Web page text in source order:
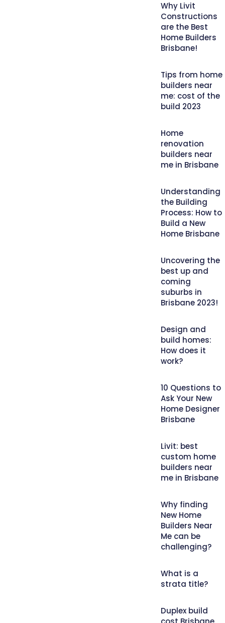
Why Livit
Constructions
are the Best
Home Builders
Brisbane!
Tips from home
builders near
me: cost of the
build 2023
Home
renovation
builders near
me in Brisbane
Understanding
the Building
Process: How to
Build a New
Home Brisbane
Uncovering the
best up and
coming
suburbs in
Brisbane 2023!
Design and
build homes:
How does it
work?
10 Questions to
Ask Your New
Home Designer
Brisbane
Livit: best
custom home
builders near
me in Brisbane
Why finding
New Home
Builders Near
Me can be
challenging?
What is a
strata title?
Duplex build